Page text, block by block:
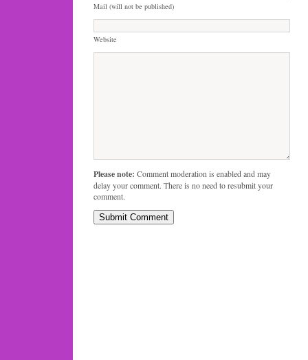
Mail (will not be published)
Website
Please note: Comment moderation is enabled and may
delay your comment. There is no need to resubmit your
comment.